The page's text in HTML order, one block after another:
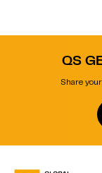
QS
Share